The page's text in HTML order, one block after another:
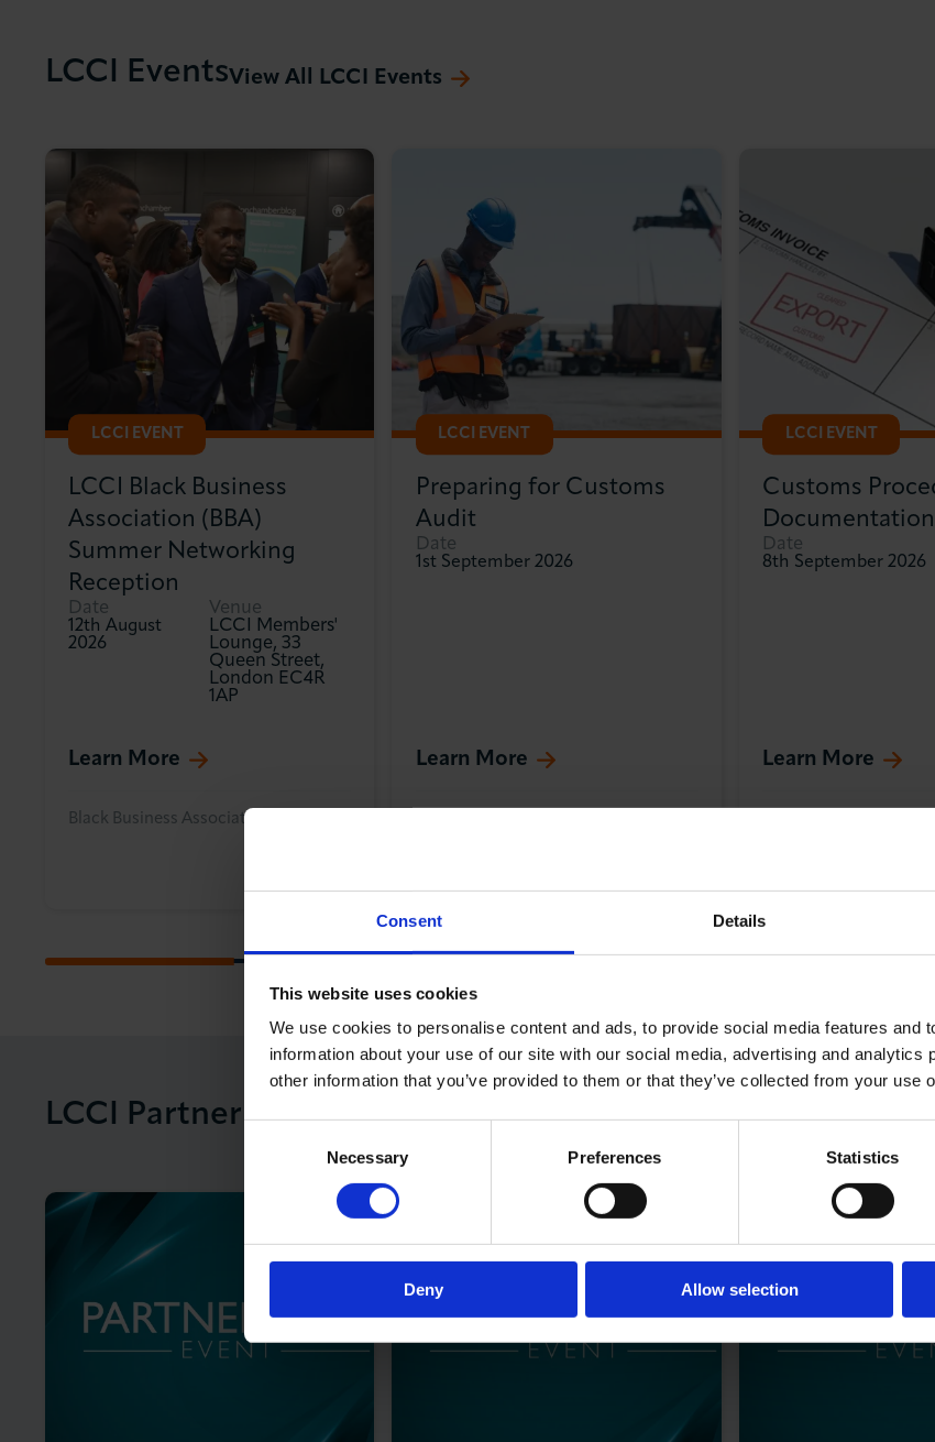
Consent Details
This website uses cookies
We use cookies to personalise content and ads, to provide social media features and
information about your use of our site with our social media, advertising and analytics
other information that you’ve provided to them or that they’ve collected from your use
Necessary Preferences Statistics
Deny Allow selection
LCCI EventsView All LCCI Events
LCCI EVENT
LCCI Black Business
Association (BBA)
Summer Networking
Reception
Date
12th August
2026
Venue
LCCI Members'
Lounge, 33
Queen Street,
London EC4R
1AP
Learn More
Black Business Association
LCCI EVENT
Preparing for Customs
Audit
Date
1st September 2026
Learn More
LCCI EVENT
Customs
Documentation
Date
8th September 2026
Learn More
LCCI Partner EventsView All LCCI Partner Events